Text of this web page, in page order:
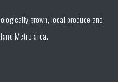
grown, local produce and
Metro area.